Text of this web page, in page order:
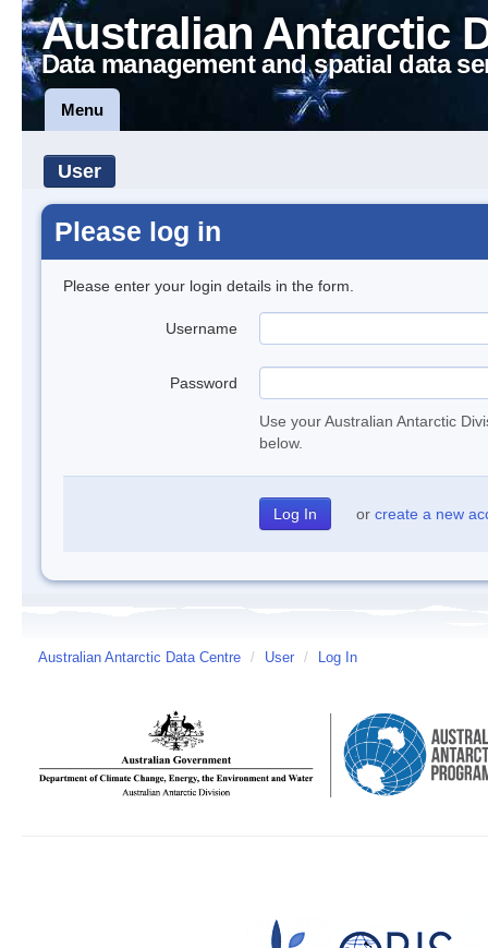
Australian Antarctic
Data management and spatial data
Menu
User
Please log in
Please enter your login details in the form.
Username
Password
Use your Australian Antarctic
below.
or create a new
Australian Antarctic Data Centre / User / Log In